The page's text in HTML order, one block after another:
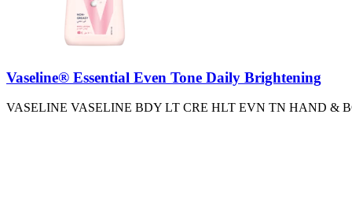
Vaseline® Essential Even Tone Daily Brightening
VASELINE VASELINE BDY LT CRE HLT EVN TN HAND &